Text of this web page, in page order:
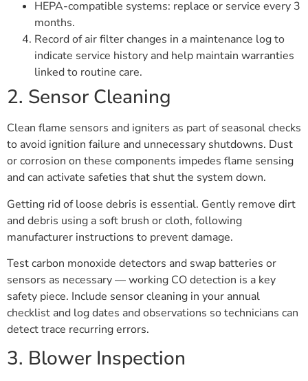
HEPA-compatible systems: replace or service every 3
months.
Record of air filter changes in a maintenance log to
indicate service history and help maintain warranties
linked to routine care.
2. Sensor Cleaning
Clean flame sensors and igniters as part of seasonal checks
to avoid ignition failure and unnecessary shutdowns. Dust
or corrosion on these components impedes flame sensing
and can activate safeties that shut the system down.
Getting rid of loose debris is essential. Gently remove dirt
and debris using a soft brush or cloth, following
manufacturer instructions to prevent damage.
Test carbon monoxide detectors and swap batteries or
sensors as necessary — working CO detection is a key
safety piece. Include sensor cleaning in your annual
checklist and log dates and observations so technicians can
detect trace recurring errors.
3. Blower Inspection